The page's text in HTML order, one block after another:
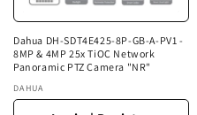
Dahua DH-SDT4E425-8P-GB-A-PV1 -
8MP & 4MP 25x TiOC Network
Panoramic PTZ Camera "NR"
Vendor:
DAHUA